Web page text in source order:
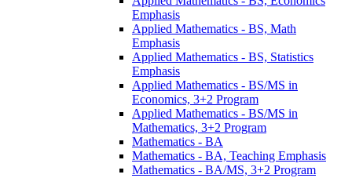
Emphasis
Applied Mathematics -​ BS, Math
Emphasis
Applied Mathematics -​ BS, Statistics
Emphasis
Applied Mathematics -​ BS/​MS in
Economics, 3+2 Program
Applied Mathematics -​ BS/​MS in
Mathematics, 3+2 Program
Mathematics -​ BA
Mathematics -​ BA, Teaching Emphasis
Mathematics -​ BA/​MS, 3+2 Program